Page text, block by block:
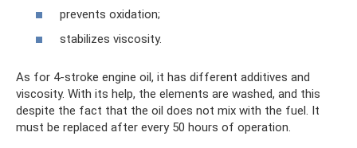
prevents oxidation;
stabilizes viscosity.
As for 4-stroke engine oil, it has different additives and
viscosity. With its help, the elements are washed, and this
despite the fact that the oil does not mix with the fuel. It
must be replaced after every 50 hours of operation.